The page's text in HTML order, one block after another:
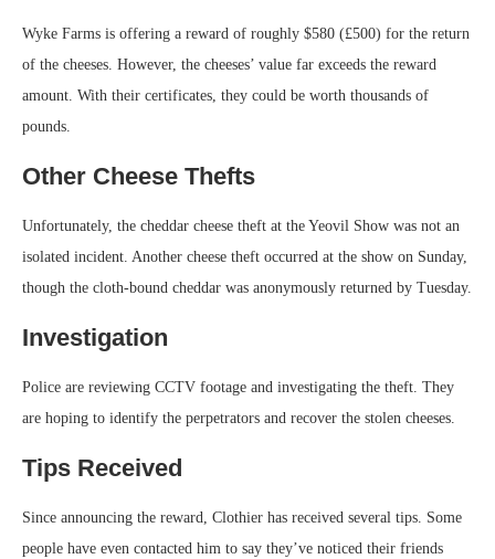
Wyke Farms is offering a reward of roughly $580 (£500) for the return
of the cheeses. However, the cheeses’ value far exceeds the reward
amount. With their certificates, they could be worth thousands of
pounds.
Other Cheese Thefts
Unfortunately, the cheddar cheese theft at the Yeovil Show was not an
isolated incident. Another cheese theft occurred at the show on Sunday,
though the cloth-bound cheddar was anonymously returned by Tuesday.
Investigation
Police are reviewing CCTV footage and investigating the theft. They
are hoping to identify the perpetrators and recover the stolen cheeses.
Tips Received
Since announcing the reward, Clothier has received several tips. Some
people have even contacted him to say they’ve noticed their friends